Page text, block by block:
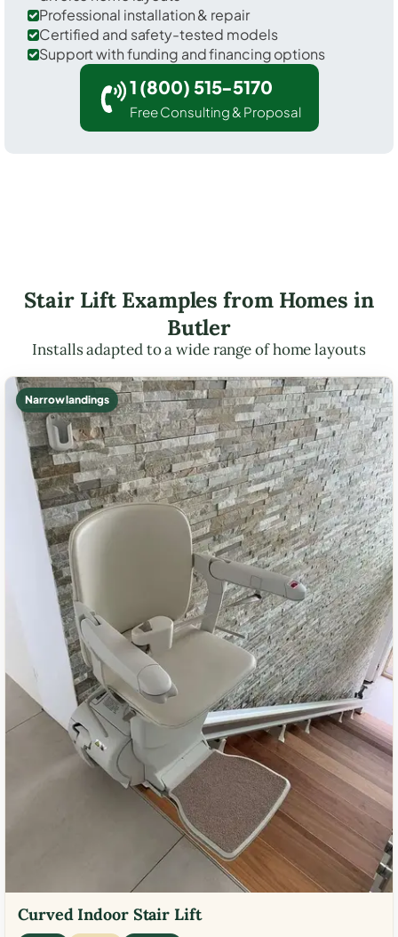
Professional installation & repair
Certified and safety-tested models
Support with funding and financing options
1 (800) 515-5170
Free Consulting & Proposal
Stair Lift Examples from Homes in
Butler
Installs adapted to a wide range of home layouts
Narrow landings
Curved Indoor Stair Lift